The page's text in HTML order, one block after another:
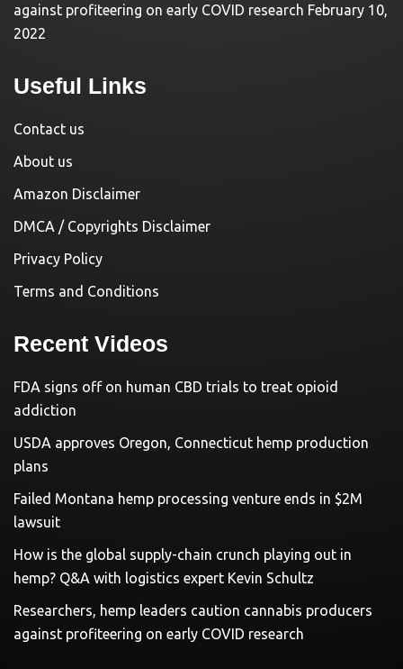
against profiteering on early COVID research February 10,
2022
Useful Links
Contact us
About us
Amazon Disclaimer
DMCA / Copyrights Disclaimer
Privacy Policy
Terms and Conditions
Recent Videos
FDA signs off on human CBD trials to treat opioid
addiction
USDA approves Oregon, Connecticut hemp production
plans
Failed Montana hemp processing venture ends in $2M
lawsuit
How is the global supply-chain crunch playing out in
hemp? Q&A with logistics expert Kevin Schultz
Researchers, hemp leaders caution cannabis producers
against profiteering on early COVID research